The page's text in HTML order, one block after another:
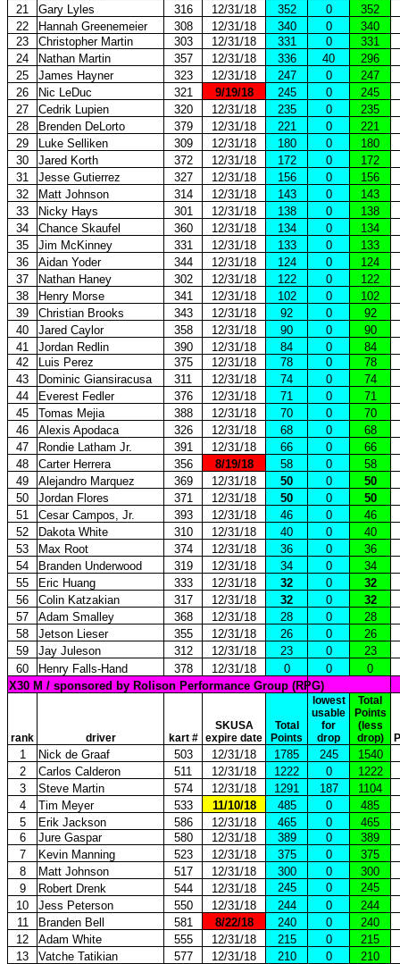
21
Gary Lyles 316 12/31/18 352 0
352
22
Hannah Greenemeier 308 12/31/18 340 0
340
23
Christopher Martin 303 12/31/18 331 0
331
24
Nathan Martin 357 12/31/18 336 40
296
25
James Hayner 323 12/31/18 247 0
247
26
Nic LeDuc 321 9/19/18 245 0
245
27
Cedrik Lupien 320 12/31/18 235 0
235
28
Brenden DeLorto 379 12/31/18 221 0
221
29
Luke Selliken 309 12/31/18 180 0
180
30
Jared Korth 372 12/31/18 172 0
172
31
Jesse Gutierrez 327 12/31/18 156 0
156
32
Matt Johnson 314 12/31/18 143 0
143
33
Nicky Hays 301 12/31/18 138 0
138
34
Chance Skaufel 360 12/31/18 134 0
134
35
Jim McKinney 331 12/31/18 133 0
133
36
Aidan Yoder 344 12/31/18 124 0
124
37
Nathan Haney 302 12/31/18 122 0
122
38
Henry Morse 341 12/31/18 102 0
102
39
Christian Brooks 343 12/31/18 92 0
92
40
Jared Caylor 358 12/31/18 90 0
90
41
Jordan Redlin 390 12/31/18 84 0
84
42
Luis Perez 375 12/31/18 78 0
78
43
Dominic Giansiracusa 311 12/31/18 74 0
74
44
Everest Fedler 376 12/31/18 71 0
71
45
Tomas Mejia 388 12/31/18 70 0
70
46
Alexis Apodaca 326 12/31/18 68 0
68
47
Rondie Latham Jr. 391 12/31/18 66 0
66
48
Carter Herrera 356 8/19/18 58 0
58
49
Alejandro Marquez 369 12/31/18 50 0
50
50
Jordan Flores 371 12/31/18 50 0
50
51
Cesar Campos, Jr. 393 12/31/18 46 0
46
52
Dakota White 310 12/31/18 40 0
40
53
Max Root 374 12/31/18 36 0
36
54
Branden Underwood 319 12/31/18 34 0
34
55
Eric Huang 333 12/31/18 32 0
32
56
Colin Katzakian 317 12/31/18 32 0
32
57
Adam Smalley 368 12/31/18 28 0
28
58
Jetson Lieser 355 12/31/18 26 0
26
59
Jay Juleson 312 12/31/18 23 0
23
60
Henry Falls-Hand 378 12/31/18 0 0
0
X30 M / sponsored by Rolison Performance Group (RPG)
rank driver kart #
SKUSA
expire date
Total
Points
lowest
usable
for
drop
Total
Points
(less
drop)
1 Nick de Graaf 503 12/31/18 1785 245
1540
2
Carlos Calderon 511 12/31/18 1222 0
1222
3
Steve Martin 574 12/31/18 1291 187
1104
4
Tim Meyer 533 11/10/18 485 0
485
5
Erik Jackson 586 12/31/18 465 0
465
6
Jure Gaspar 580 12/31/18 389 0
389
7
Kevin Manning 523 12/31/18 375 0
375
8
Matt Johnson 517 12/31/18 300 0
300
9
Robert Drenk 544 12/31/18 245 0
245
10
Jess Peterson 550 12/31/18 244 0 244
11
Branden Bell 581 8/22/18 240 0
240
12
Adam White 555 12/31/18 215 0
215
13
Vatche Tatikian 577 12/31/18 210 0
210